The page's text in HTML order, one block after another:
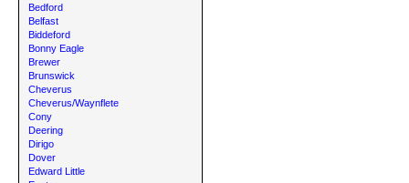
Bedford
Belfast
Biddeford
Bonny Eagle
Brewer
Brunswick
Cheverus
Cheverus/Waynflete
Cony
Deering
Dirigo
Dover
Edward Little